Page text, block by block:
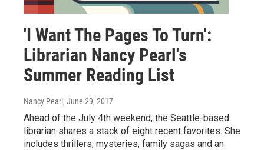
'I Want The Pages To Turn':
Librarian Nancy Pearl's
Summer Reading List
Nancy Pearl, June 29, 2017
Ahead of the July 4th weekend, the Seattle-based
librarian shares a stack of eight recent favorites. She
includes thrillers, mysteries, family sagas and an